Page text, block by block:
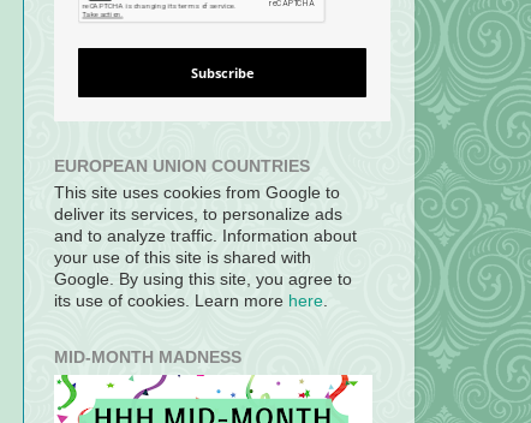
Subscribe
EUROPEAN UNION COUNTRIES
This site uses cookies from Google to
deliver its services, to personalize ads
and to analyze traffic. Information about
your use of this site is shared with
Google. By using this site, you agree to
its use of cookies. Learn more here.
MID-MONTH MADNESS